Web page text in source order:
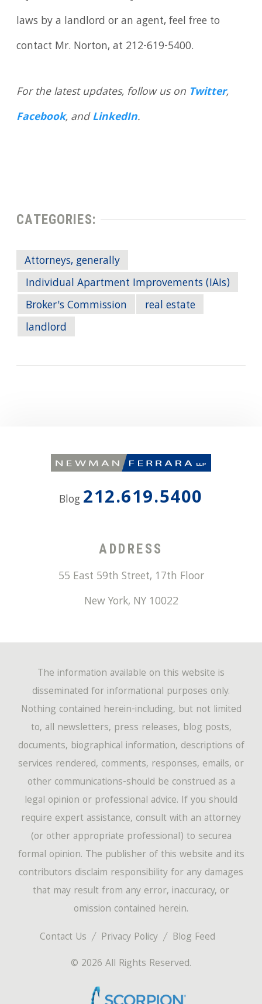
laws by a landlord or an agent, feel free to
contact Mr. Norton, at 212-619-5400.
For the latest updates, follow us on Twitter,
Facebook, andLinkedIn.
CATEGORIES:
Attorneys, generally
Individual Apartment Improvements (IAIs)
Broker's Commission
real estate
landlord
Blog 212.619.5400
ADDRESS
55 East 59th Street, 17th Floor
New York, NY 10022
Contact Us Privacy Policy
Blog Feed
© 2026 All Rights Reserved.
The information available on this website is
disseminated for informational purposes only.
Nothing contained herein-including, but not limited
to, all newsletters, press releases, blog posts,
documents, biographical information, descriptions of
services rendered, comments, responses, emails, or
other communications-should be construed as a
legal opinion or professional advice. If you should
require expert assistance, consult with an attorney
(or other appropriate professional) to securea
formal opinion. The publisher of this website and its
contributors disclaim responsibility for any damages
that may result from any error, inaccuracy, or
omission contained herein.